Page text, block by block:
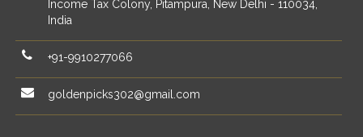
Income Tax Colony, Pitampura, New Delhi - 110034,
India
+91-9910277066
goldenpicks302@gmail.com